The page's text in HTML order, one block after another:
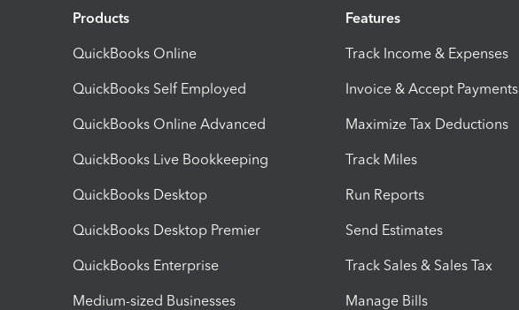
Products
QuickBooks Online
QuickBooks Self Employed
QuickBooks Online Advanced
QuickBooks Live Bookkeeping
QuickBooks Desktop
QuickBooks Desktop Premier
QuickBooks Enterprise
Medium-sized Businesses
Features
Track Income & Expenses
Invoice & Accept Payments
Maximize Tax Deductions
Track Miles
Run Reports
Send Estimates
Track Sales & Sales Tax
Manage Bills